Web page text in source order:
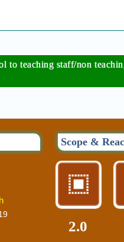
to teaching staff/non
Scope &
2.0